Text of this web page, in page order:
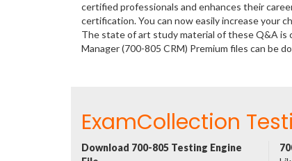
certified professionals and enhances their
certification. You can now easily increase your
The state of art study material of these Q&A is
Manager (700-805 CRM) Premium files can be
ExamCollection
Download 700-805 Testing Engine